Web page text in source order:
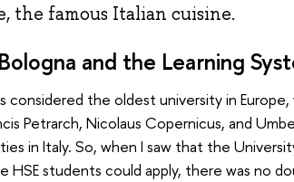
the famous Italian cuisine.
and the Learning
considered the oldest university in
Petrarch, Nicolaus Copernicus, and
in Italy. So, when I saw that the
HSE students could apply, there was no